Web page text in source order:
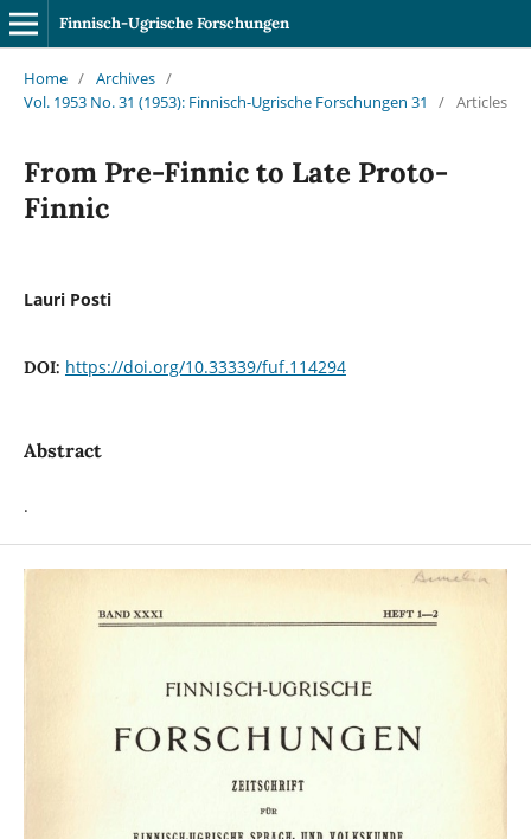
Finnisch-Ugrische Forschungen
Home / Archives /
Vol. 1953 No. 31 (1953): Finnisch-Ugrische Forschungen 31
/ Articles
From Pre-Finnic to Late Proto-
Finnic
Lauri Posti
DOI: https://doi.org/10.33339/fuf.114294
Abstract
.